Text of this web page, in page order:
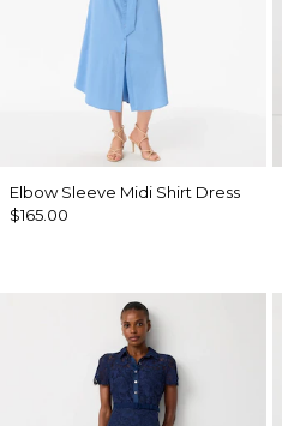
Elbow Sleeve Midi Shirt Dress
$165.00